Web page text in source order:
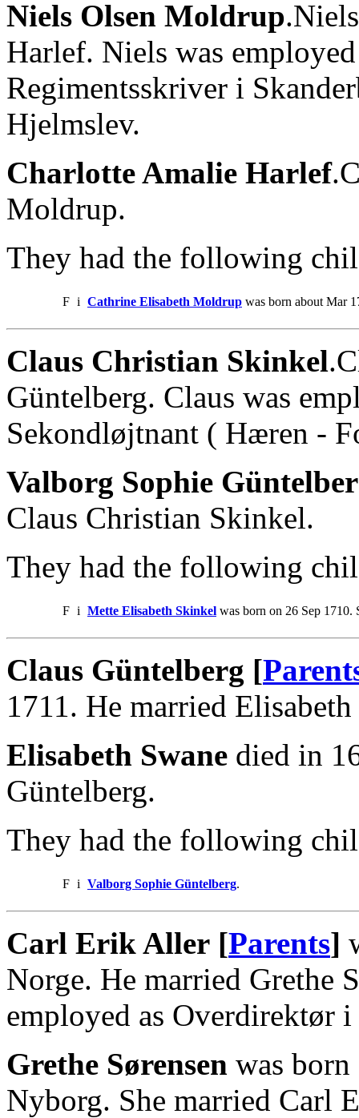
Niels Olsen Moldrup
Harlef. Niels was
Regimentsskriver i
Hjelmslev.
Charlotte Amalie Harlef
Moldrup.
They had the following
F i Cathrine Elisabeth Moldrup was born about Mar
Claus Christian Skinkel
Güntelberg. Claus was
Sekondløjtnant ( Hæren -
Valborg Sophie
Claus Christian Skinkel.
They had the following
F i Mette Elisabeth Skinkel was born on 26 Sep 1710.
Claus Güntelberg [
1711. He married Elisabeth
Elisabeth Swane died in
Güntelberg.
They had the following
F i Valborg Sophie Güntelberg.
Carl Erik Aller [Parents]
Norge. He married Grethe
employed as Overdirektør
Grethe Sørensen was
Nyborg. She married Carl